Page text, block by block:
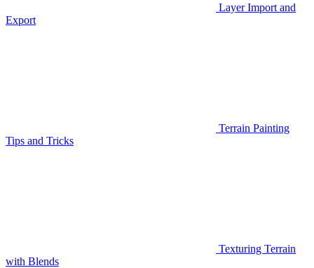
Layer Import and
Export
Terrain Painting
Tips and Tricks
Texturing Terrain
with Blends